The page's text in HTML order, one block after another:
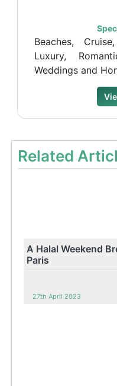
Beaches,
Luxury,
Weddings and
Related
A Halal Weekend
Paris
27th April 2023